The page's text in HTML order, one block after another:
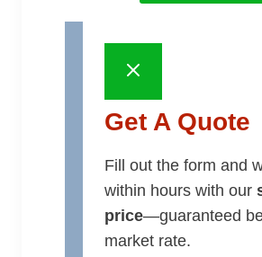
Get A Quote
Fill out the form and
within hours with our
price—guaranteed
market rate.